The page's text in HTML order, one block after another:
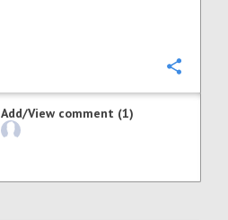
Add/View comment (1)